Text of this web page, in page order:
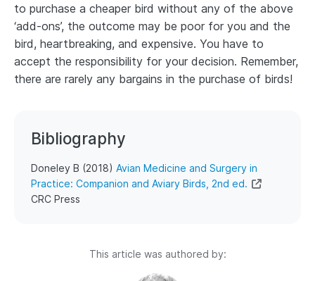
to purchase a cheaper bird without any of the above
‘add-ons’, the outcome may be poor for you and the
bird, heartbreaking, and expensive. You have to
accept the responsibility for your decision. Remember,
there are rarely any bargains in the purchase of birds!
Bibliography
Doneley B (2018) Avian Medicine and Surgery in
Practice: Companion and Aviary Birds, 2nd ed.
CRC Press
This article was authored by: